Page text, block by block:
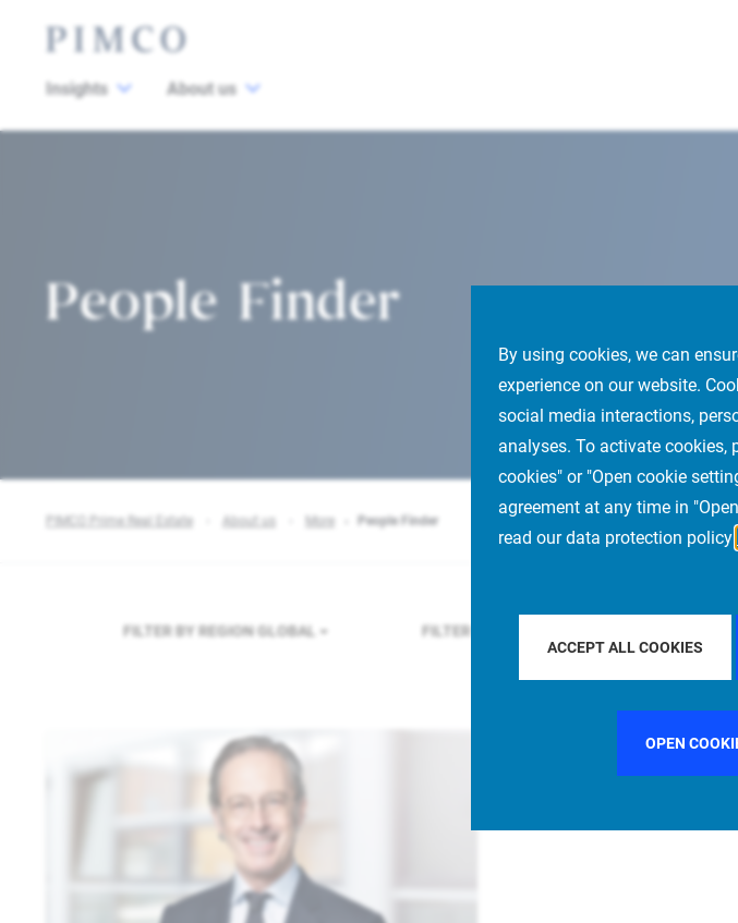
By using cookies, we can
experience on our website.
social media interactions,
analyses. To activate cookies,
cookies" or "Open cookie
agreement at any time in
read our data protection policy
ACCEPT ALL COOKIES
OPEN
Insights About us
People Finder
PIMCO Prime Real Estate About us More People Finder
FILTER BY REGION GLOBAL FILTER BY COUNTRY